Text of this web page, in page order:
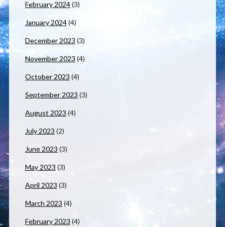
February 2024(3)
January 2024(4)
December 2023 (3)
November 2023 (4)
October 2023 (4)
September 2023 (3)
August 2023 (4)
July 2023 (2)
June 2023 (3)
May 2023 (3)
April 2023 (3)
March 2023 (4)
February 2023 (4)